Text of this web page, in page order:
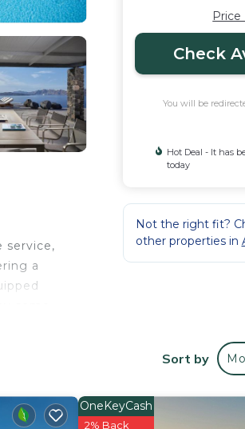
service,
a
Price
Check
You will be
Hot Deal - It has
today
Not the right fit?
other properties in
Sort by
OneKeyCash
2% Back